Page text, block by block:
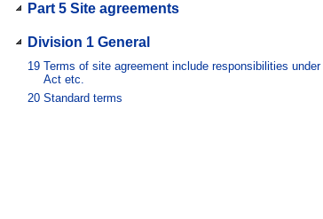
Part 5 Site agreements
Division 1 General
19 Terms of site agreement include responsibilities under
Act etc.
20 Standard terms